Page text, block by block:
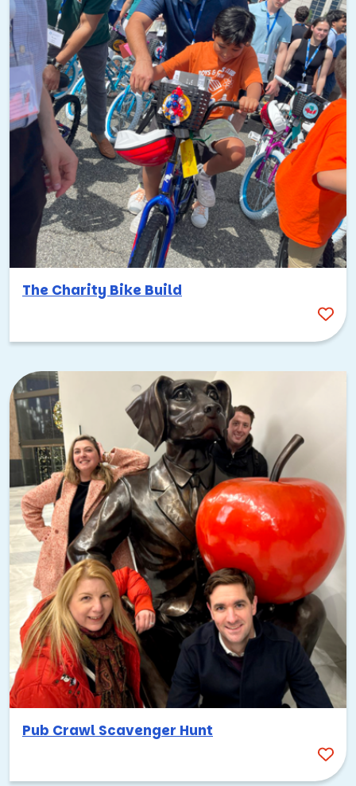
The Charity Bike Build
Pub Crawl Scavenger Hunt